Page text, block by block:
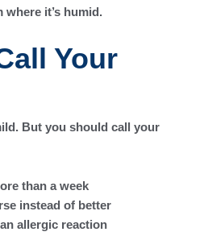
it’s humid.
Your
But you should call your
than a week
instead of better
allergic reaction